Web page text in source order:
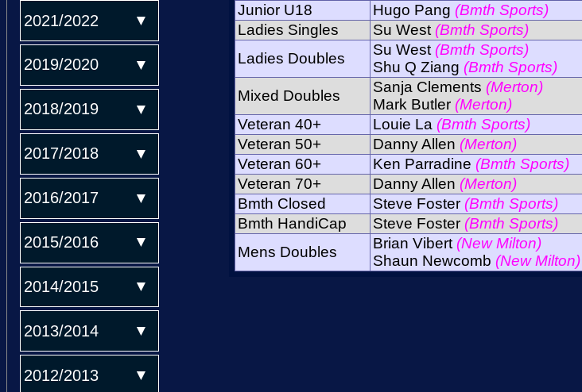
2021/2022
2019/2020
2018/2019
2017/2018
2016/2017
2015/2016
2014/2015
2013/2014
2012/2013
Junior U18
Hugo Pang (Bmth Sports)
Ladies Singles
Su West (Bmth Sports)
Ladies Doubles
Su West (Bmth Sports)
Shu Q Ziang (Bmth Sports)
Mixed Doubles
Sanja Clements (Merton)
Mark Butler (Merton)
Veteran 40+
Louie La (Bmth Sports)
Veteran 50+
Danny Allen (Merton)
Veteran 60+
Ken Parradine (Bmth Sports)
Veteran 70+
Danny Allen (Merton)
Bmth Closed
Steve Foster (Bmth Sports)
Bmth HandiCap
Steve Foster (Bmth Sports)
Mens Doubles
Brian Vibert (New Milton)
Shaun Newcomb (New Milton)